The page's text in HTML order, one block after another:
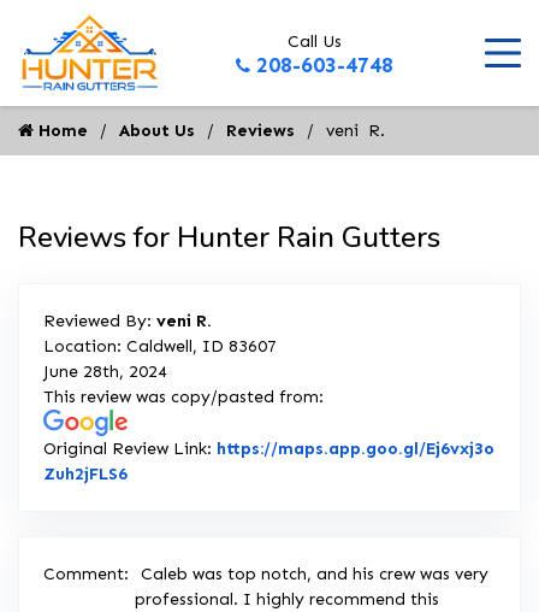
Call Us
208-603-4748
Home About Us Reviews veni  R.
Reviews for Hunter Rain Gutters
Reviewed By: veni R.
Location: Caldwell, ID 83607
June 28th, 2024
This review was copy/pasted from:
Original Review Link: https://maps.app.goo.gl/Ej6vxj3o
Zuh2jFLS6Link to Original Review Posted on Google
Comment:
Caleb was top notch, and his crew was very
professional. I highly recommend this